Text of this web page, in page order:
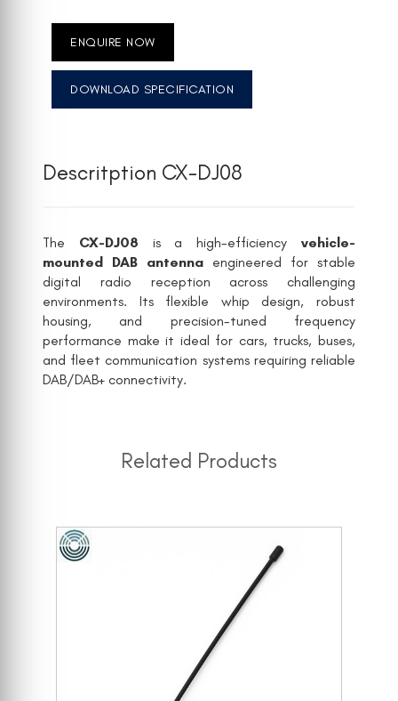
ENQUIRE NOW
DOWNLOAD SPECIFICATION
Descritption CX-DJ08
The CX-DJ08 is a high-efficiencyvehicle-
mounted DAB antenna engineered for stable
digital radio reception across challenging
environments. Its flexible whip design, robust
housing, and precision-tuned frequency
performance make it ideal for cars, trucks, buses,
and fleet communication systems requiring reliable
DAB/DAB+ connectivity.
Related Products